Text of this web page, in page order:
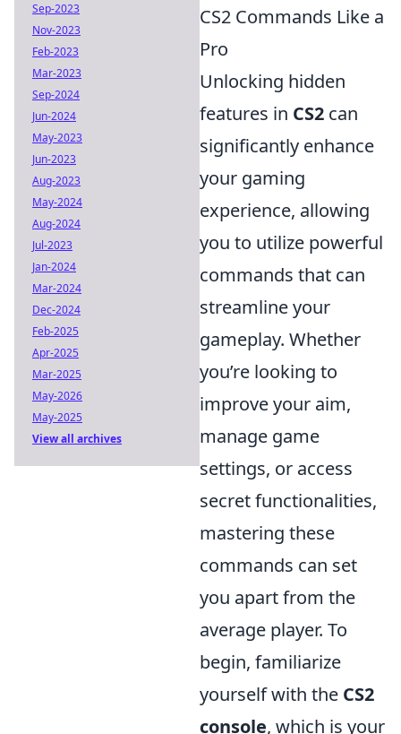
CS2 Commands Like a
Pro
Unlocking hidden
features in CS2 can
significantly enhance
your gaming
experience, allowing
you to utilize powerful
commands that can
streamline your
gameplay. Whether
you’re looking to
improve your aim,
manage game
settings, or access
secret functionalities,
mastering these
commands can set
you apart from the
average player. To
begin, familiarize
yourself with the CS2
console, which is your
Sep-2023
Nov-2023
Feb-2023
Mar-2023
Sep-2024
Jun-2024
May-2023
Jun-2023
Aug-2023
May-2024
Aug-2024
Jul-2023
Jan-2024
Mar-2024
Dec-2024
Feb-2025
Apr-2025
Mar-2025
May-2026
May-2025
View all archives